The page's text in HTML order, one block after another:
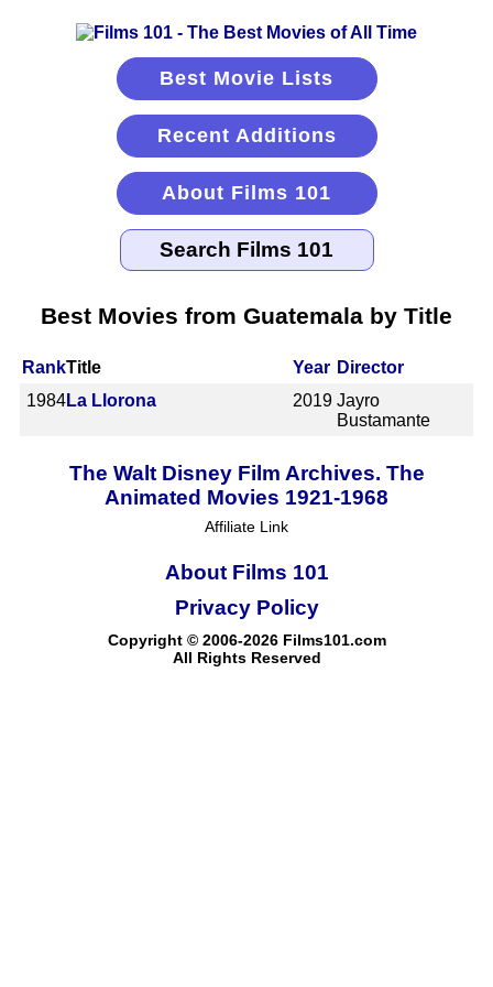
Best Movie Lists
Recent Additions
About Films 101
Best Movies from Guatemala by Title
RankTitle Year Director
1984La Llorona 2019 Jayro
Bustamante
The Walt Disney Film Archives. The
Animated Movies 1921-1968
Affiliate Link
About Films 101
Copyright © 2006-2026 Films101.com
All Rights Reserved
Privacy Policy